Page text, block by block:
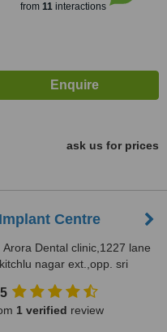
from 11interactions
ask us for prices
Centre
Arora Dental clinic,1227 lane
nagar ext.,opp. sri
141003
1 verified review